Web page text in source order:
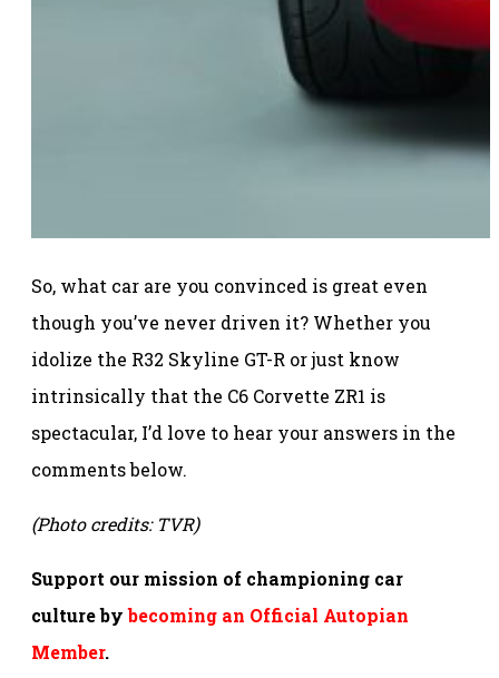
So, what car are you convinced is great even
though you’ve never driven it? Whether you
idolize the R32 Skyline GT-R or just know
intrinsically that the C6 Corvette ZR1 is
spectacular, I’d love to hear your answers in the
comments below.
(Photo credits: TVR)
Support our mission of championing car
culture bybecoming an Official Autopian
Member.